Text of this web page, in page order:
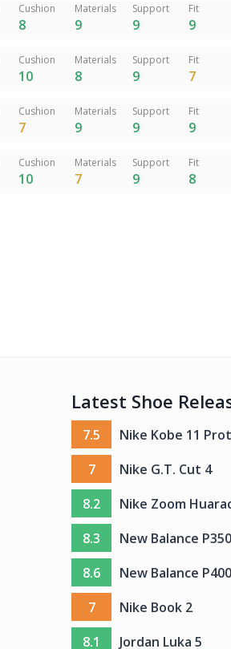
Cushion
8
Materials
9
Support
9
Fit
9
Cushion
10
Materials
8
Support
9
Fit
7
Cushion
7
Materials
9
Support
9
Fit
9
Cushion
10
Materials
7
Support
9
Fit
8
Latest Shoe
7.5
Nike Kobe 11
7
Nike G.T. Cut 4
8.2
Nike Zoom
8.3
New Balance P350
8.6
New Balance P400
7
Nike Book 2
8.1
Jordan Luka 5